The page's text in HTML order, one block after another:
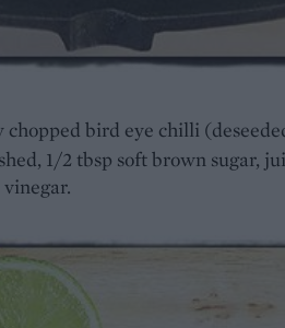
chopped bird eye chilli
1/2 tbsp soft brown sugar,